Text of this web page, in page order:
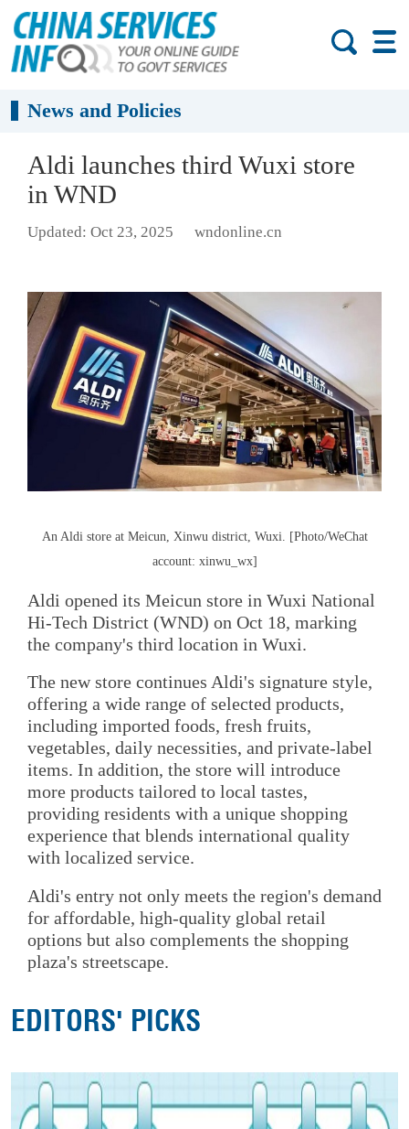
News and Policies
Aldi launches third Wuxi store
in WND
Updated: Oct 23, 2025 wndonline.cn
An Aldi store at Meicun, Xinwu district, Wuxi. [Photo/WeChat
account: xinwu_wx]
Aldi opened its Meicun store in Wuxi National
Hi-Tech District (WND) on Oct 18, marking
the company's third location in Wuxi.
The new store continues Aldi's signature style,
offering a wide range of selected products,
including imported foods, fresh fruits,
vegetables, daily necessities, and private-label
items. In addition, the store will introduce
more products tailored to local tastes,
providing residents with a unique shopping
experience that blends international quality
with localized service.
Aldi's entry not only meets the region's demand
for affordable, high-quality global retail
options but also complements the shopping
plaza's streetscape.
EDITORS' PICKS